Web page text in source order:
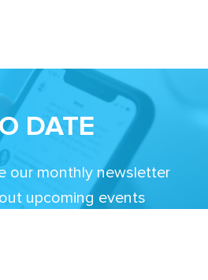
DATE
our monthly newsletter
upcoming events